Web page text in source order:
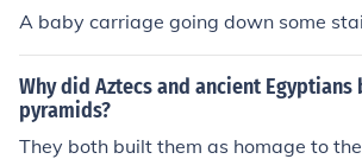
A baby carriage going down some
Why did Aztecs and ancient
pyramids?
They both built them as homage to